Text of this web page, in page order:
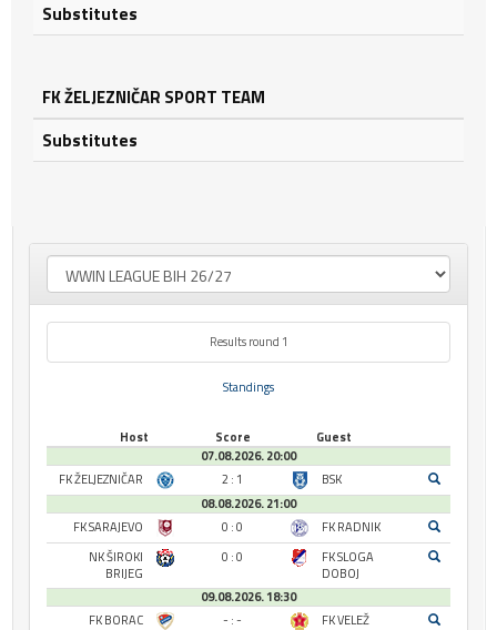
Substitutes
FK ŽELJEZNIČAR SPORT TEAM
Substitutes
Results round 1
Standings
Host Score
Guest
07.08.2026. 20:00
FK ŽELJEZNIČAR
2 : 1
BSK
08.08.2026. 21:00
FK SARAJEVO
0 : 0
FK RADNIK
NK ŠIROKI
BRIJEG
0 : 0
FK SLOGA
DOBOJ
09.08.2026. 18:30
FK BORAC
- : -
FK VELEŽ